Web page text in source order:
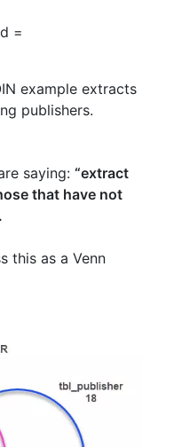
=
example extracts
publishers.
saying: “extract
that have not
this as a Venn